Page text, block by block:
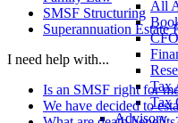
All
Tax
Tax
Advisory
SMSF Structuring
Superannuation Estate
I need help with...
Is an SMSF right for
We have decided to